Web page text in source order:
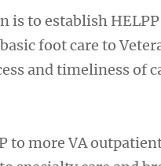
is to establish
foot care to
and timeliness of
to more VA